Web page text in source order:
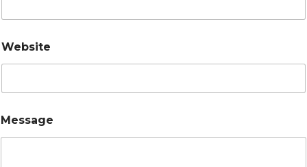
Website
Message